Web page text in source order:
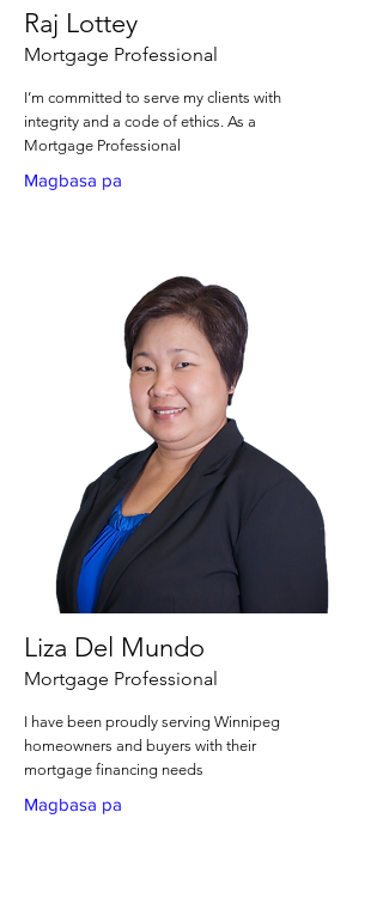
Raj Lottey
Mortgage Professional
I’m committed to serve my clients with
integrity and a code of ethics. As a
Mortgage Professional
Magbasa pa
Liza Del Mundo
Mortgage Professional
I have been proudly serving Winnipeg
homeowners and buyers with their
mortgage financing needs
Magbasa pa